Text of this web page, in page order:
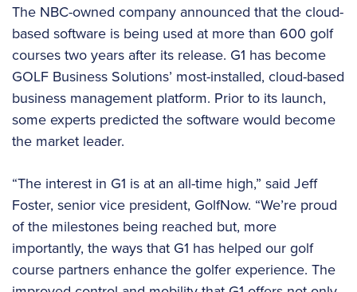
The NBC-owned company announced that the cloud-
based software is being used at more than 600 golf
courses two years after its release. G1 has become
GOLF Business Solutions’ most-installed, cloud-based
business management platform. Prior to its launch,
some experts predicted the software would become
the market leader.
“The interest in G1 is at an all-time high,” said Jeff
Foster, senior vice president, GolfNow. “We’re proud
of the milestones being reached but, more
importantly, the ways that G1 has helped our golf
course partners enhance the golfer experience. The